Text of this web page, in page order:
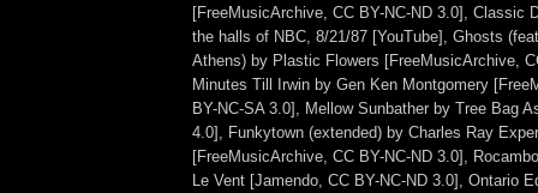
[FreeMusicArchive, CC BY-NC-ND 3.0], Classic
the halls of NBC, 8/21/87 [YouTube], Ghosts
Athens) by Plastic Flowers [FreeMusicArchive,
Minutes Till Irwin by Gen Ken Montgomery
BY-NC-SA 3.0], Mellow Sunbather by Tree Bag
4.0], Funkytown (extended) by Charles Ray
[FreeMusicArchive, CC BY-NC-ND 3.0],
Le Vent [Jamendo, CC BY-NC-ND 3.0], Ontario